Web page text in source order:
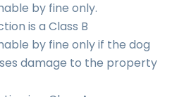
by fine only.
is a Class B
by fine only if the dog
damage to the property